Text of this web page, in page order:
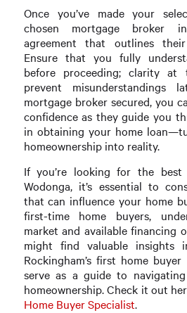
Once you’ve made your
chosen mortgage broker
agreement that outlines
Ensure that you fully
before proceeding; clarity
prevent misunderstandings
mortgage broker secured, you
confidence as they guide you
in obtaining your home
homeownership into reality.
If you’re looking for the
Wodonga, it’s essential to
that can influence your home
first-time home buyers,
market and available financing
might find valuable insights
Rockingham’s first home
serve as a guide to
homeownership. Check it out
Home Buyer Specialist.